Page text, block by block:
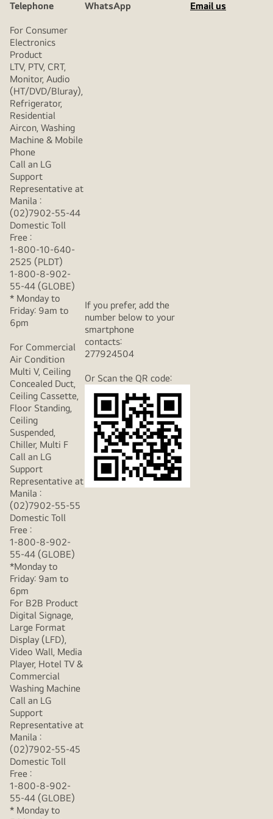
Telephone WhatsApp Email us
For Consumer
Electronics
Product
LTV, PTV, CRT,
Monitor, Audio
(HT/DVD/Bluray),
Refrigerator,
Residential
Aircon, Washing
Machine & Mobile
Phone
Call an LG
Support
Representative at
Manila :
(02)7902-55-44
Domestic Toll
Free :
1-800-10-640-
2525 (PLDT)
1-800-8-902-
55-44 (GLOBE)
* Monday to
Friday: 9am to
6pm
For Commercial
Air Condition
Multi V, Ceiling
Concealed Duct,
Ceiling Cassette,
Floor Standing,
Ceiling
Suspended,
Chiller, Multi F
Call an LG
Support
Representative at
If you prefer, add the
number below to your
smartphone
contacts:
277924504
Or Scan the QR code:
Manila :
(02)7902-55-55
Domestic Toll
Free :
1-800-8-902-
55-44 (GLOBE)
*Monday to
Friday: 9am to
6pm
For B2B Product
Digital Signage,
Large Format
Display (LFD),
Video Wall, Media
Player, Hotel TV &
Commercial
Washing Machine
Call an LG
Support
Representative at
Manila :
(02)7902-55-45
Domestic Toll
Free :
1-800-8-902-
55-44 (GLOBE)
* Monday to